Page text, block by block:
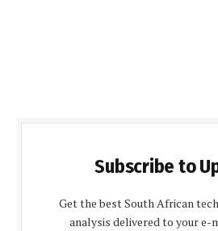
Subscribe to
Get the best South African
analysis delivered to your e-